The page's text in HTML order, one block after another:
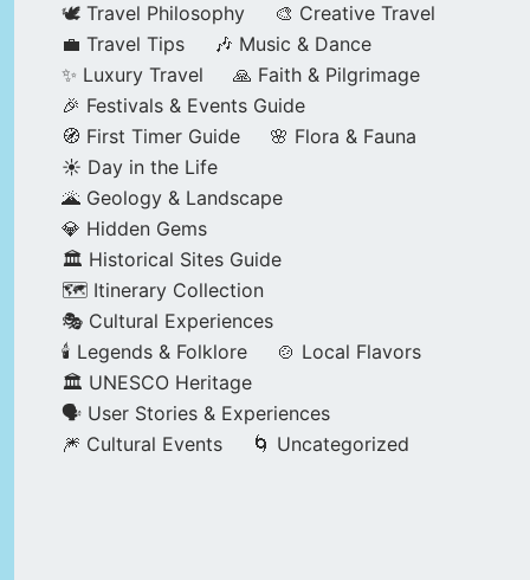
🕊️ Travel Philosophy
🎨 Creative Travel
💼 Travel Tips
🎶 Music & Dance
✨ Luxury Travel
🙏 Faith & Pilgrimage
🎉 Festivals & Events Guide
🧭 First Timer Guide
🌸 Flora & Fauna
☀️ Day in the Life
🌋 Geology & Landscape
💎 Hidden Gems
🏛️ Historical Sites Guide
🗺️ Itinerary Collection
🎭 Cultural Experiences
🕯️ Legends & Folklore
🍲 Local Flavors
🏛️ UNESCO Heritage
🗣️ User Stories & Experiences
🎆 Cultural Events
🌀 Uncategorized